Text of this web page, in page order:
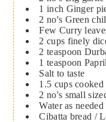
1 inch Ginger
2 no's Green
Few Curry
2 cups finely
2 teaspoon
1 teaspoon
Salt to taste
1.5 cups cooked
2 no's small
Water as needed
Cibatta bread /